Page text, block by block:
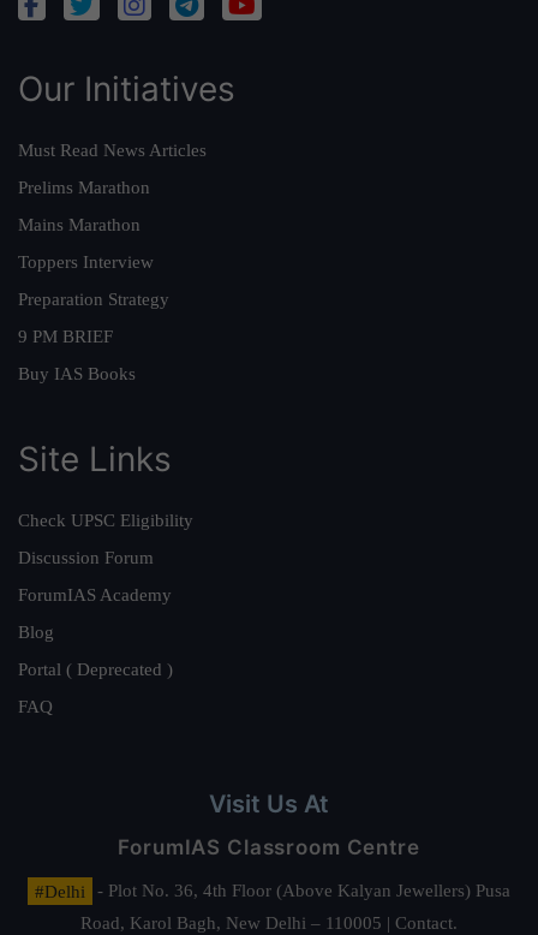
Our Initiatives
Must Read News Articles
Prelims Marathon
Mains Marathon
Toppers Interview
Preparation Strategy
9 PM BRIEF
Buy IAS Books
Site Links
Check UPSC Eligibility
Discussion Forum
ForumIAS Academy
Blog
Portal ( Deprecated )
FAQ
Visit Us At
ForumIAS Classroom Centre
#Delhi
- Plot No. 36, 4th Floor (Above Kalyan Jewellers) Pusa
Road, Karol Bagh, New Delhi – 110005 | Contact.